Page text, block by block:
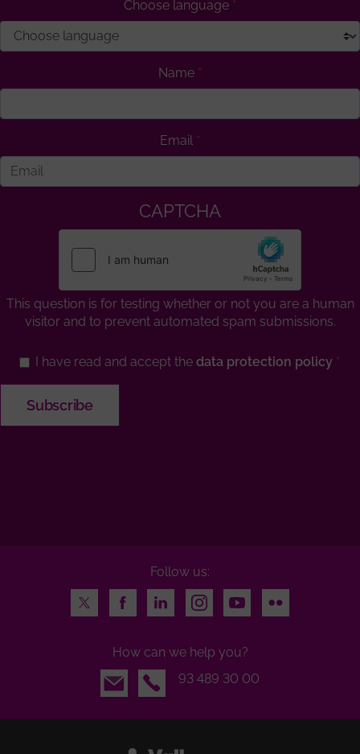
Choose language
Name
Email
CAPTCHA
This question is for testing whether or not you are a human
visitor and to prevent automated spam submissions.
I have read and accept the data protection policy
Follow us:
Twitter
FacebookLinkedInInstagramYoutubeFlickr
How can we help you?
Email
93 489 30 00